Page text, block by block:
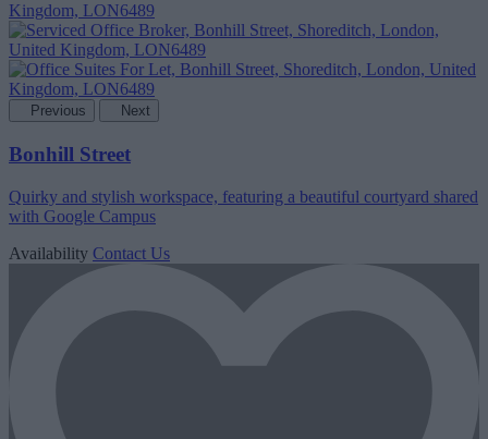
Previous Next
Bonhill Street
Quirky and stylish workspace, featuring a beautiful courtyard shared
with Google Campus
Availability Contact Us